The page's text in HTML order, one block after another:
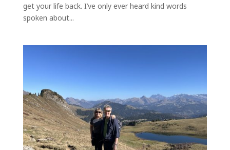
get your life back. I’ve only ever heard kind words
spoken about...